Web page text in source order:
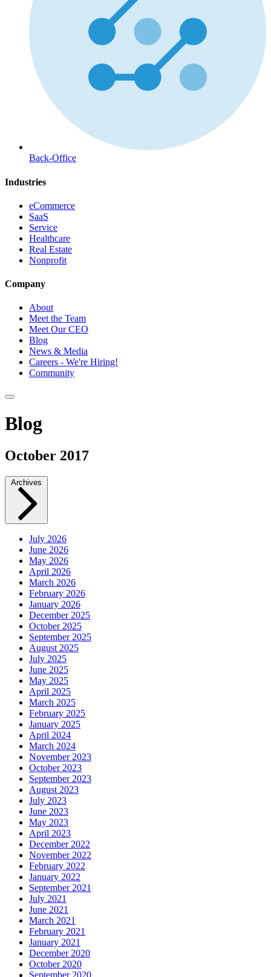
Back-Office
Industries
eCommerce
SaaS
Service
Healthcare
Real Estate
Nonprofit
Company
About
Meet the Team
Meet Our CEO
Blog
News & Media
Careers - We're Hiring!
Community
Blog
October 2017
Archives
July 2026
June 2026
May 2026
April 2026
March 2026
February 2026
January 2026
December 2025
October 2025
September 2025
August 2025
July 2025
June 2025
May 2025
April 2025
March 2025
February 2025
January 2025
April 2024
March 2024
November 2023
October 2023
September 2023
August 2023
July 2023
June 2023
May 2023
April 2023
December 2022
November 2022
February 2022
January 2022
September 2021
July 2021
June 2021
March 2021
February 2021
January 2021
December 2020
October 2020